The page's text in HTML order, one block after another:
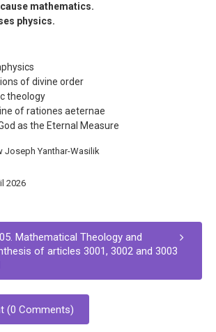
mathematics.
physics.
of divine order
theology
of rationes aeternae
as the Eternal Measure
Joseph Yanthar-Wasilik
2026
Mathematical Theology and
of articles 3001, 3002 and 3003
(0 Comments)